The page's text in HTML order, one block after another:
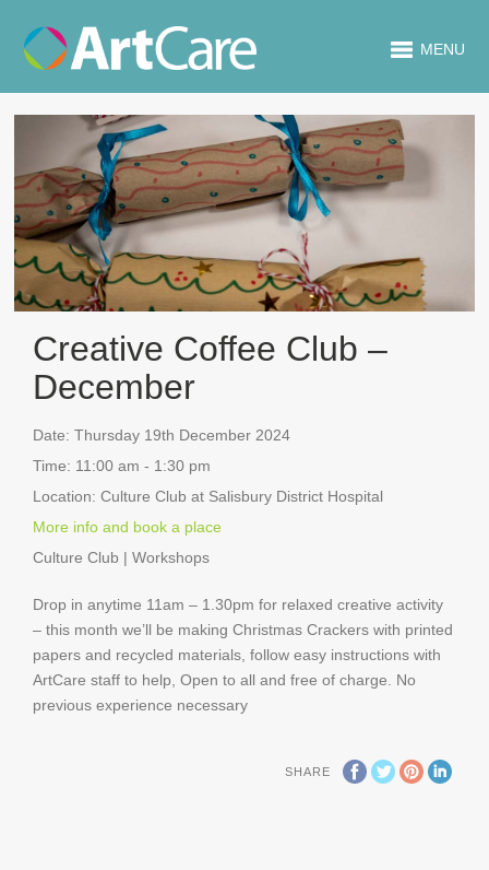
MENU
Creative Coffee Club –
December
Date:Thursday 19th December 2024
Time: 11:00 am - 1:30 pm
Location:Culture Club at Salisbury District Hospital
More info and book a place
Culture Club | Workshops
Drop in anytime 11am – 1.30pm for relaxed creative activity
– this month we’ll be making Christmas Crackers with printed
papers and recycled materials, follow easy instructions with
ArtCare staff to help, Open to all and free of charge. No
previous experience necessary
SHARE